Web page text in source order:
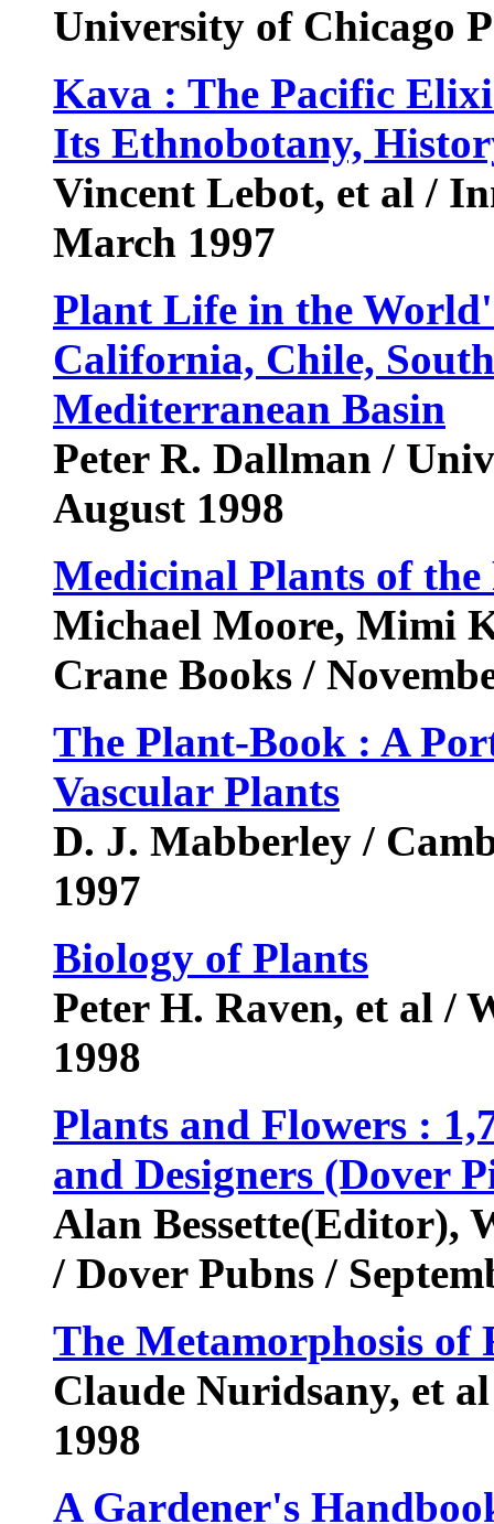
University of Chicago
Kava : The Pacific
Its Ethnobotany,
Vincent Lebot, et al /
March 1997
Plant Life in the
California, Chile,
Mediterranean Basin
Peter R. Dallman /
August 1998
Medicinal Plants of the
Michael Moore, Mimi
Crane Books /
The Plant-Book : A
Vascular Plants
D. J. Mabberley /
1997
Biology of Plants
Peter H. Raven, et al /
1998
Plants and Flowers :
and Designers (Dover
Alan Bessette(Editor),
/ Dover Pubns /
The Metamorphosis of
Claude Nuridsany, et
1998
A Gardener's